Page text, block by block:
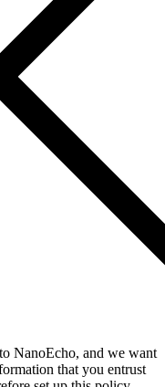
NanoEcho, and we want
that you entrust